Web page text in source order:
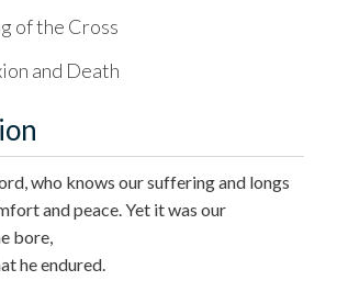
of the Cross
and Death
who knows our suffering and longs
and peace. Yet it was our
bore,
he endured.